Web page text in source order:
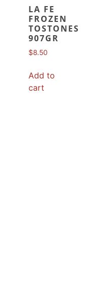
LA FE
FROZEN
TOSTONES
907GR
$8.50
Add to
cart